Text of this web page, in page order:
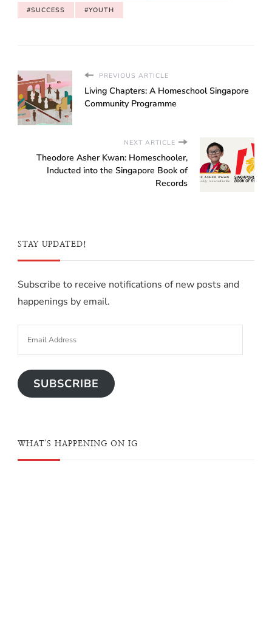
#SUCCESS #YOUTH
PREVIOUS ARTICLE
Living Chapters: A Homeschool Singapore
Community Programme
NEXT ARTICLE
Theodore Asher Kwan: Homeschooler,
Inducted into the Singapore Book of
Records
STAY UPDATED!
Subscribe to receive notifications of new posts and
happenings by email.
SUBSCRIBE
WHAT'S HAPPENING ON IG